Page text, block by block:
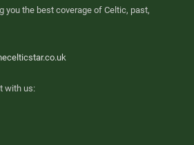
you the best coverage of Celtic, past,
with us: